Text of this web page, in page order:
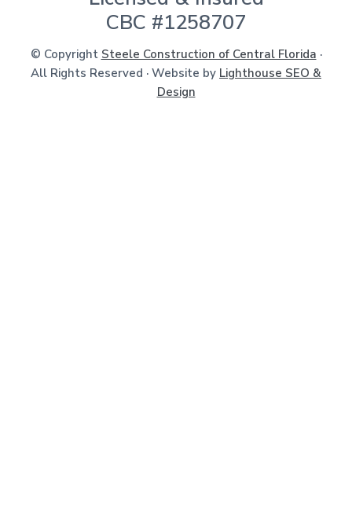
CBC #1258707
© Copyright Steele Construction of Central Florida ·
All Rights Reserved · Website by Lighthouse SEO &
Design